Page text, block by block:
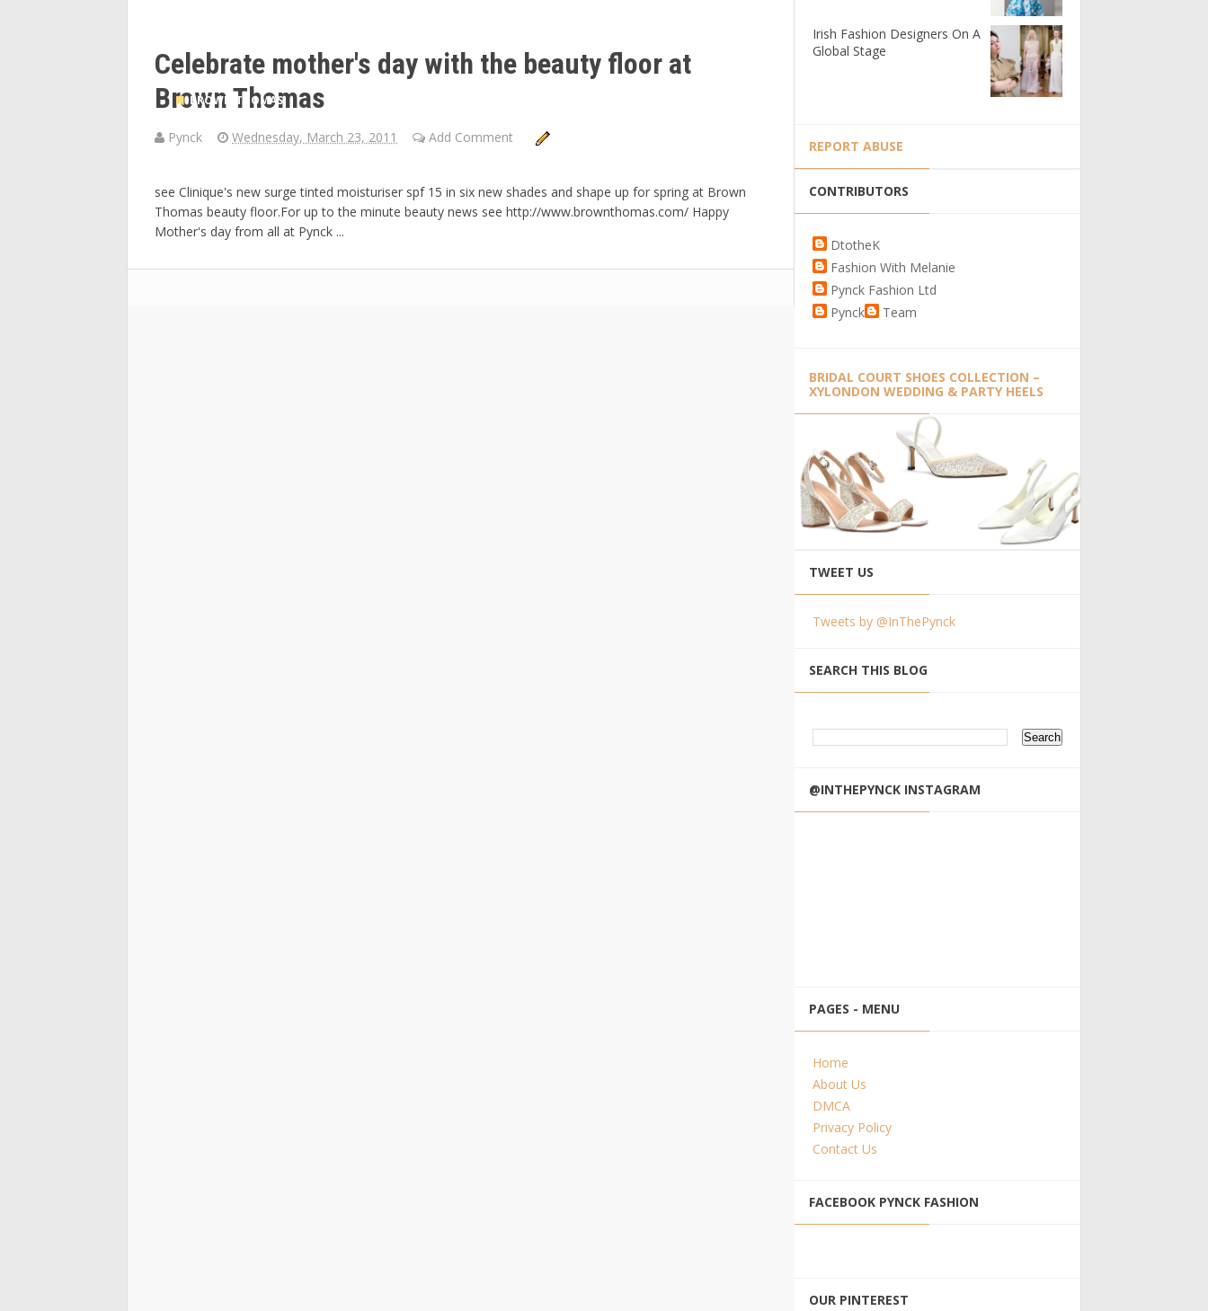
Celebrate mother's day with the beauty floor at
Brown Thomas
Pynck Wednesday, March 23, 2011 Add Comment
BROWN THOMAS
see Clinique's new surge tinted moisturiser spf 15 in six new shades and shape up for spring at Brown
Thomas beauty floor.For up to the minute beauty news see http://www.brownthomas.com/ Happy
Mother's day from all at Pynck ...
Irish Fashion Designers On A
Global Stage
REPORT ABUSE
CONTRIBUTORS
DtotheK
Fashion With Melanie
Pynck Fashion Ltd
Pynck
Team
BRIDAL COURT SHOES COLLECTION –
XYLONDON WEDDING & PARTY HEELS
TWEET US
Tweets by @InThePynck
SEARCH THIS BLOG
@INTHEPYNCK INSTAGRAM
PAGES - MENU
Home
About Us
DMCA
Privacy Policy
Contact Us
FACEBOOK PYNCK FASHION
OUR PINTEREST